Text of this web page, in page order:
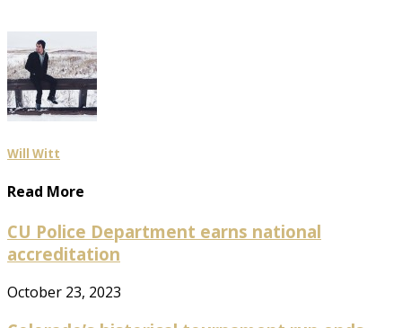
Will Witt
Read More
CU Police Department earns national
accreditation
October 23, 2023